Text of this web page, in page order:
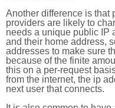
Another difference is that
providers are likely to
needs a unique public IP
and their home address,
addresses to make sure
because of the finite
this on a per-request
from the internet, the ip
next user that connects.